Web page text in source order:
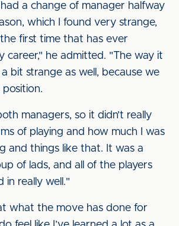
a change of manager halfway
which I found very strange,
the first time that has ever
career," he admitted. "The way it
bit strange as well, because we
managers, so it didn’t really
of playing and how much I was
and things like that. It was a
of lads, and all of the players
in really well."
what the move has done for